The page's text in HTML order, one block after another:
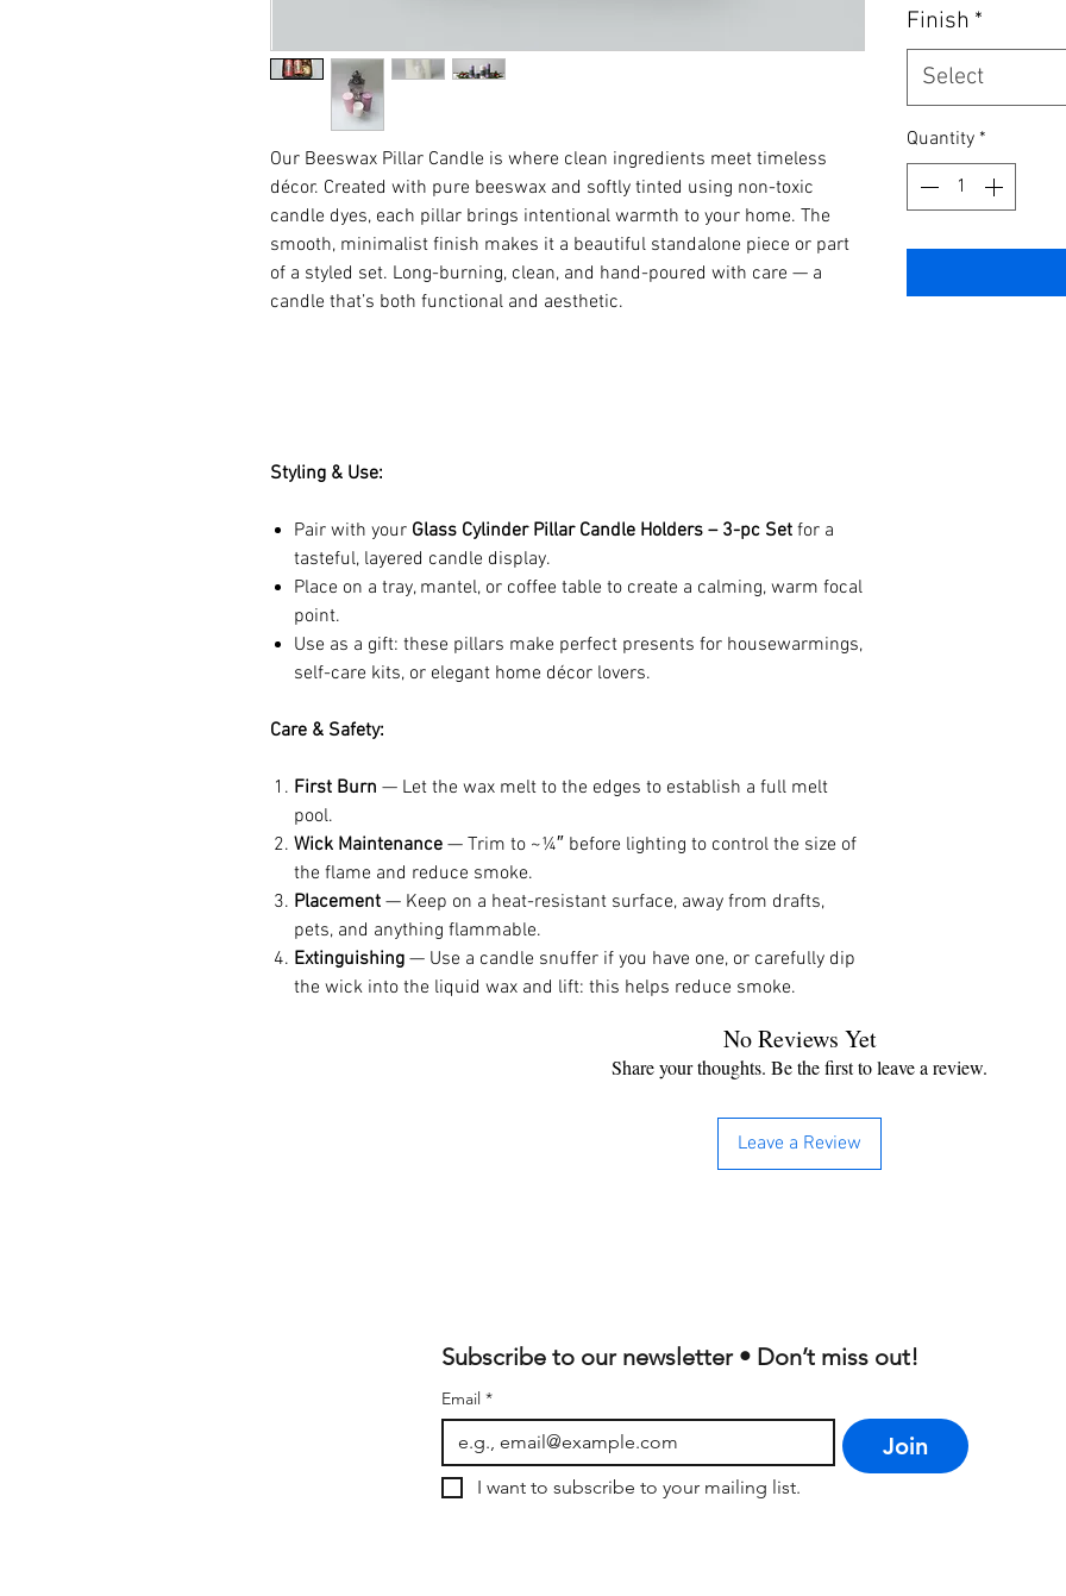
Our Beeswax Pillar Candle is where clean ingredients meet timeless
décor. Created with pure beeswax and softly tinted using non-toxic
candle dyes, each pillar brings intentional warmth to your home. The
smooth, minimalist finish makes it a beautiful standalone piece or part
of a styled set. Long-burning, clean, and hand-poured with care — a
candle that’s both functional and aesthetic.
Styling & Use:
Pair with your Glass Cylinder Pillar Candle Holders – 3-pc Set for a
tasteful, layered candle display.
Place on a tray, mantel, or coffee table to create a calming, warm focal
point.
Use as a gift: these pillars make perfect presents for housewarmings,
self-care kits, or elegant home décor lovers.
Care & Safety:
First Burn — Let the wax melt to the edges to establish a full melt
pool.
Wick Maintenance — Trim to ~¼″ before lighting to control the size of
the flame and reduce smoke.
Placement — Keep on a heat-resistant surface, away from drafts,
pets, and anything flammable.
Extinguishing — Use a candle snuffer if you have one, or carefully dip
the wick into the liquid wax and lift: this helps reduce smoke.
Finish *
Select
Quantity *
No Reviews Yet
Share your thoughts. Be the first to leave a review.
Leave a Review
Subscribe to our newsletter • Don’t miss out!
Email *
Join
I want to subscribe to your mailing list.